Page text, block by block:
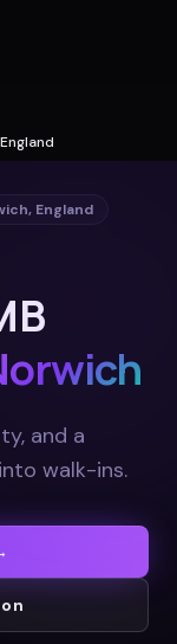
, England
and a
walk-ins.